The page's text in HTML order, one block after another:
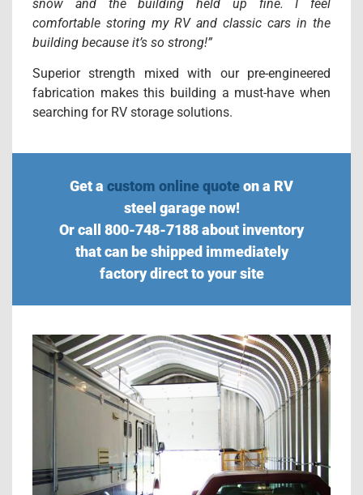
snow and the building held up fine. I feel
comfortable storing my RV and classic cars in the
building because it’s so strong!”
Superior strength mixed with our pre-engineered
fabrication makes this building a must-have when
searching for RV storage solutions.
Get a custom online quoteon a RV
steel garage now!
Or call 800-748-7188 about inventory
that can be shipped immediately
factory direct to your site